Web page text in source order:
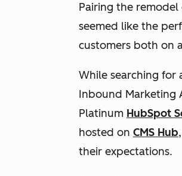
Pairing the
seemed like the
customers both on
While searching for
Inbound Marketing
Platinum HubSpot
hosted on CMS Hub
their expectations.